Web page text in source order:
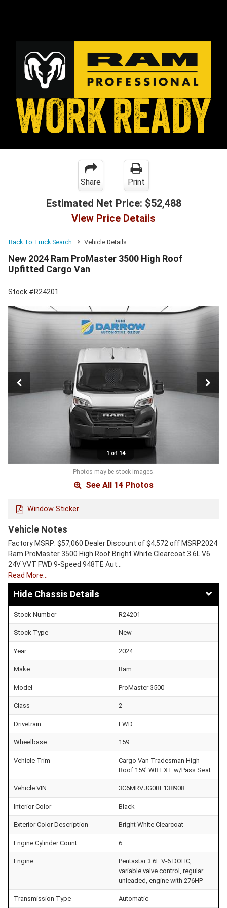
Share Print
Estimated Net Price: $52,488
View Price Details
Back To Truck Search Vehicle Details
New 2024 Ram ProMaster 3500 High Roof
Upfitted Cargo Van
Stock #R24201
1 of 14
Photos may be stock images.
See All 14 Photos
Window Sticker
Vehicle Notes
Factory MSRP: $57,060 Dealer Discount of $4,572 off MSRP2024
Ram ProMaster 3500 High Roof Bright White Clearcoat 3.6L V6
24V VVT FWD 9-Speed 948TE Aut…
Read More…
Chassis Details
Stock Number R24201
Stock Type New
Year 2024
Make Ram
Model ProMaster 3500
Class 2
Drivetrain FWD
Wheelbase 159
Vehicle Trim
Cargo Van Tradesman High
Roof 159' WB EXT w/Pass Seat
Vehicle VIN 3C6MRVJG0RE138908
Interior Color Black
Exterior Color Description Bright White Clearcoat
Engine Cylinder Count 6
Engine
Pentastar 3.6L V-6 DOHC,
variable valve control, regular
unleaded, engine with 276HP
Transmission Type Automatic